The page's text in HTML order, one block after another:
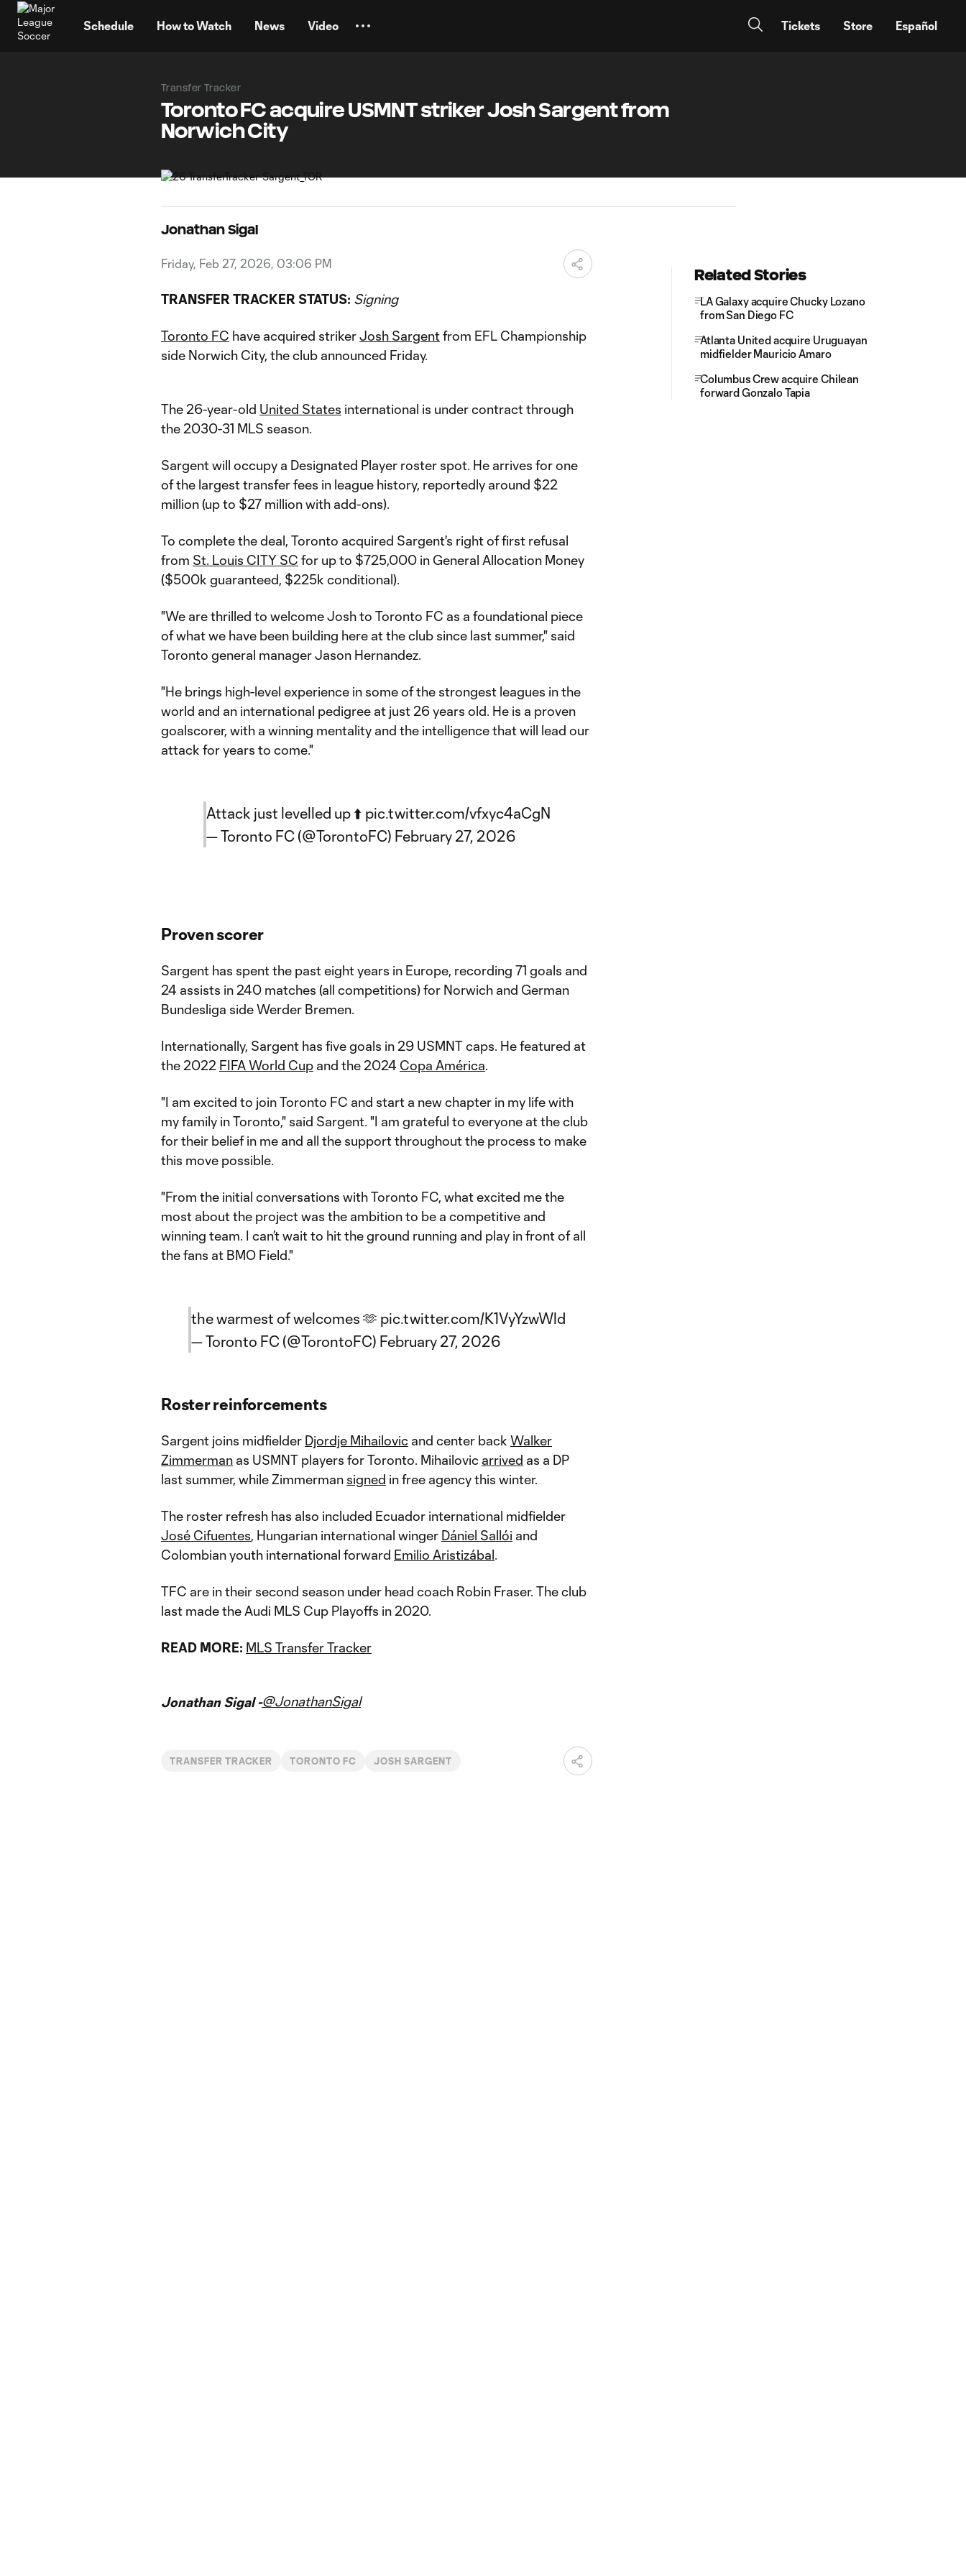
Schedule How to Watch News Video Tickets Store Español
Transfer Tracker
Toronto FC acquire USMNT striker Josh Sargent from
Norwich City
Jonathan Sigal
Friday, Feb 27, 2026, 03:06 PM
TRANSFER TRACKER STATUS: Signing
Toronto FC have acquired strikerJosh Sargentfrom EFL Championship
side Norwich City, the club announced Friday.
The 26-year-old United States international is under contract through
the 2030-31 MLS season.
Sargent will occupy a Designated Player roster spot. He arrives for one
of the largest transfer fees in league history, reportedly around $22
million (up to $27 million with add-ons).
To complete the deal, Toronto acquired Sargent's right of first refusal
from St. Louis CITY SC for up to $725,000 in General Allocation Money
($500k guaranteed, $225k conditional).
"We are thrilled to welcome Josh to Toronto FC as a foundational piece
of what we have been building here at the club since last summer," said
Toronto general manager Jason Hernandez.
"He brings high-level experience in some of the strongest leagues in the
world and an international pedigree at just 26 years old. He is a proven
goalscorer, with a winning mentality and the intelligence that will lead our
attack for years to come."
Attack just levelled up ⬆️ pic.twitter.com/vfxyc4aCgN
— Toronto FC (@TorontoFC) February 27, 2026
Proven scorer
Sargent has spent the past eight years in Europe, recording 71 goals and
24 assists in 240 matches (all competitions) for Norwich and German
Bundesliga side Werder Bremen.
Internationally, Sargent has five goals in 29 USMNT caps. He featured at
the 2022 FIFA World Cup and the 2024 Copa América.
"I am excited to join Toronto FC and start a new chapter in my life with
my family in Toronto," said Sargent. "I am grateful to everyone at the club
for their belief in me and all the support throughout the process to make
this move possible.
"From the initial conversations with Toronto FC, what excited me the
most about the project was the ambition to be a competitive and
winning team. I can’t wait to hit the ground running and play in front of all
the fans at BMO Field."
the warmest of welcomes 🫶 pic.twitter.com/K1VyYzwWld
— Toronto FC (@TorontoFC) February 27, 2026
Roster reinforcements
Sargent joins midfielder Djordje Mihailovic and center back Walker
Zimmerman as USMNT players for Toronto. Mihailovic arrived as a DP
last summer, while Zimmerman signed in free agency this winter.
The roster refresh has also included Ecuador international midfielder
José Cifuentes, Hungarian international winger Dániel Sallói and
Colombian youth international forward Emilio Aristizábal.
TFC are in their second season under head coach Robin Fraser. The club
last made the Audi MLS Cup Playoffs in 2020.
READ MORE: MLS Transfer Tracker
Jonathan Sigal -@JonathanSigal
TRANSFER TRACKER TORONTO FC JOSH SARGENT
Related Stories
LA Galaxy acquire Chucky Lozano
from San Diego FC
Atlanta United acquire Uruguayan
midfielder Mauricio Amaro
Columbus Crew acquire Chilean
forward Gonzalo Tapia